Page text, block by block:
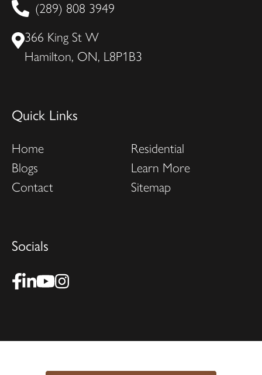
(289) 808 3949
366 King St W
Hamilton, ON, L8P1B3
Quick Links
Home
Residential
Blogs
Learn More
Contact
Sitemap
Socials